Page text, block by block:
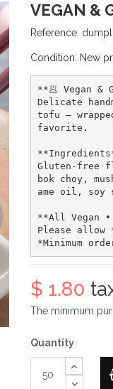
VEGAN &
Reference:
Condition: New
**🥟 Vegan &
Delicate
tofu —
favorite.
Gluten-free
bok choy,
ame oil, soy
**All Vegan
Please
$ 1.80
The minimum
Quantity